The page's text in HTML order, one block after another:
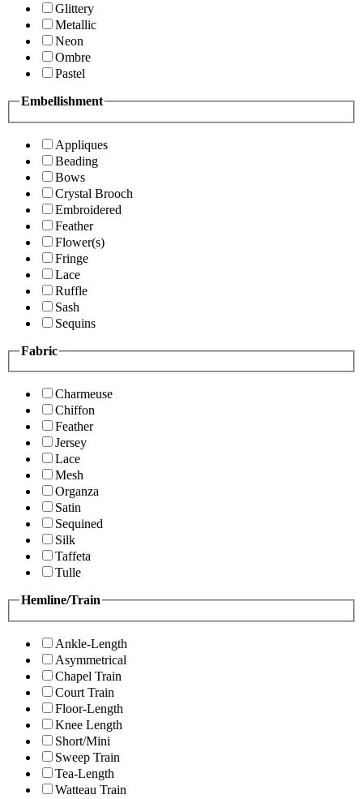
Glittery
Metallic
Neon
Ombre
Pastel
Embellishment
Appliques
Beading
Bows
Crystal Brooch
Embroidered
Feather
Flower(s)
Fringe
Lace
Ruffle
Sash
Sequins
Fabric
Charmeuse
Chiffon
Feather
Jersey
Lace
Mesh
Organza
Satin
Sequined
Silk
Taffeta
Tulle
Hemline/Train
Ankle-Length
Asymmetrical
Chapel Train
Court Train
Floor-Length
Knee Length
Short/Mini
Sweep Train
Tea-Length
Watteau Train